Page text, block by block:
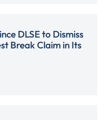
DLSE to Dismiss
Break Claim in Its